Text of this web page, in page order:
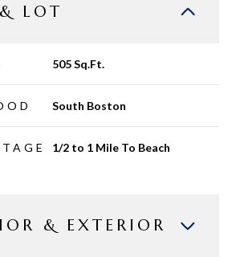
LOT
505 Sq.Ft.
South Boston
1/2 to 1 Mile To Beach
& EXTERIOR